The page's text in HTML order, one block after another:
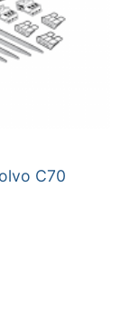
C70